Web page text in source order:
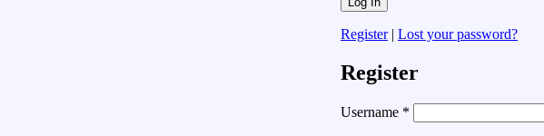
Register| Lost your password?
Register
Username *